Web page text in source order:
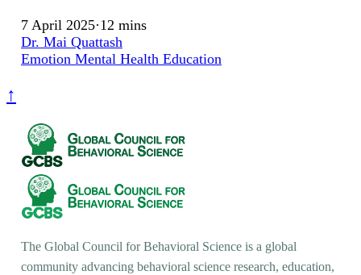
7 April 2025·12 mins
Dr. Mai Quattash
Emotion Mental Health Education
↑
The Global Council for Behavioral Science is a global
community advancing behavioral science research, education,